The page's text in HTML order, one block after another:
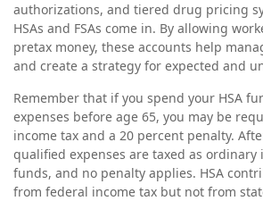
authorizations, and tiered drug pricing
HSAs and FSAs come in. By allowing
pretax money, these accounts help
and create a strategy for expected and
Remember that if you spend your HSA
expenses before age 65, you may be
income tax and a 20 percent penalty.
qualified expenses are taxed as ordinary
funds, and no penalty applies. HSA
from federal income tax but not from